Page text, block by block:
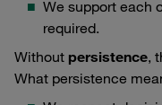
We support each
required.
Without persistence,
What persistence